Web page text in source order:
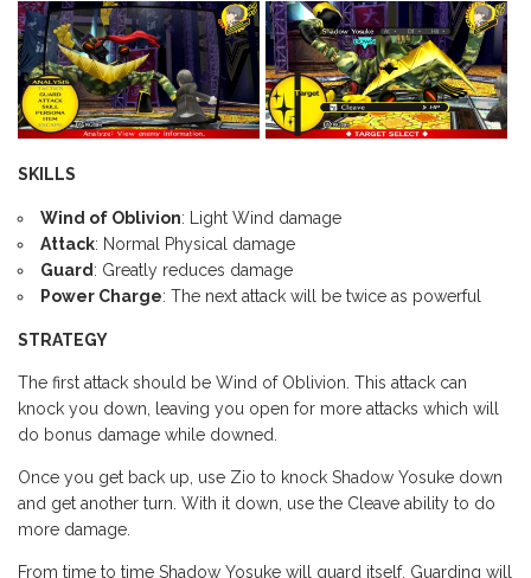
SKILLS
Wind of Oblivion: Light Wind damage
Attack: Normal Physical damage
Guard : Greatly reduces damage
Power Charge: The next attack will be twice as powerful
STRATEGY
The first attack should be Wind of Oblivion. This attack can
knock you down, leaving you open for more attacks which will
do bonus damage while downed.
Once you get back up, use Zio to knock Shadow Yosuke down
and get another turn. With it down, use the Cleave ability to do
more damage.
From time to time Shadow Yosuke will guard itself. Guarding will